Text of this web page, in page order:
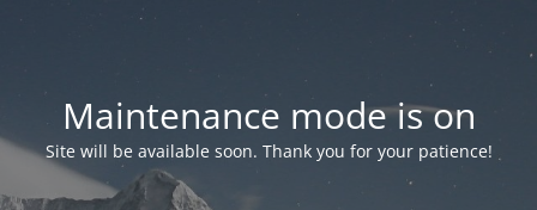
Maintenance mode is on
Site will be available soon. Thank you for your patience!